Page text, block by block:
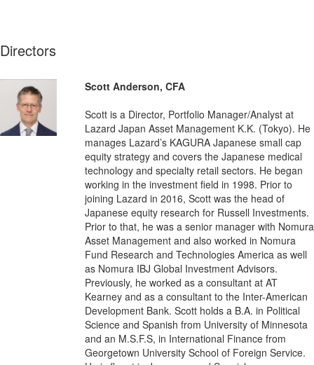
Directors
Scott Anderson, CFA
Scott is a Director, Portfolio Manager/Analyst at
Lazard Japan Asset Management K.K. (Tokyo). He
manages Lazard’s KAGURA Japanese small cap
equity strategy and covers the Japanese medical
technology and specialty retail sectors. He began
working in the investment field in 1998. Prior to
joining Lazard in 2016, Scott was the head of
Japanese equity research for Russell Investments.
Prior to that, he was a senior manager with Nomura
Asset Management and also worked in Nomura
Fund Research and Technologies America as well
as Nomura IBJ Global Investment Advisors.
Previously, he worked as a consultant at AT
Kearney and as a consultant to the Inter-American
Development Bank. Scott holds a B.A. in Political
Science and Spanish from University of Minnesota
and an M.S.F.S, in International Finance from
Georgetown University School of Foreign Service.